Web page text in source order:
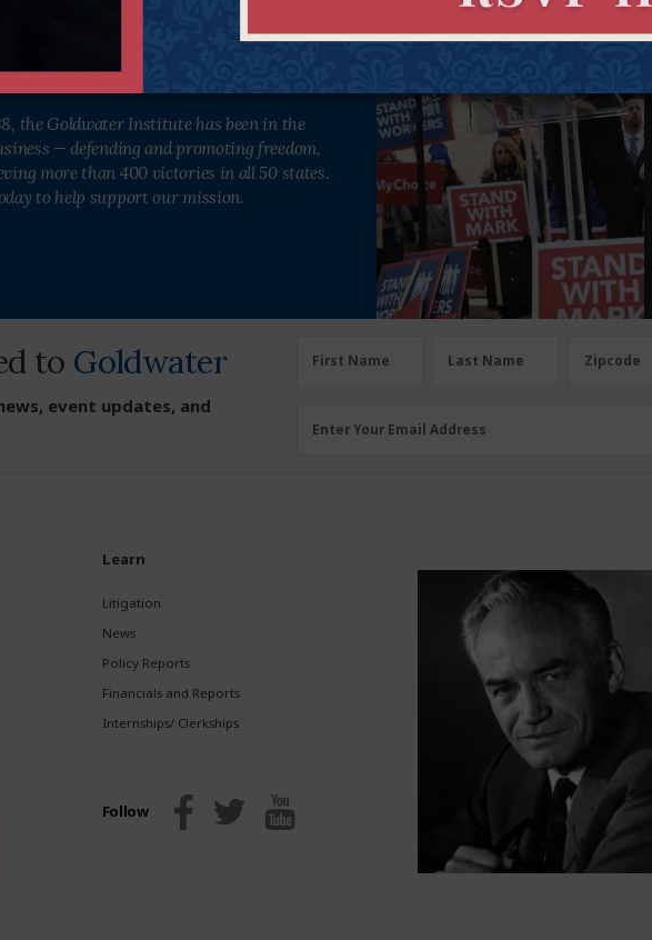
the Goldwater Institute has been in the
— defending and promoting freedom,
more than 400 victories in all 50 states.
to help support our mission.
to Goldwater
event updates, and
First Name Last Name Zipcode
Enter Your Email Address
Learn
Litigation
News
Policy Reports
Financials and Reports
Internships/ Clerkships
Follow